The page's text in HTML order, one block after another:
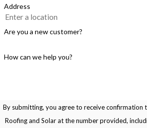
Address
Are you a new customer?
How can we help you?
By submitting, you agree to receive confirmation
Roofing and Solar at the number provided,